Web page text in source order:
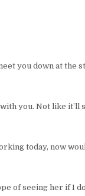
you down at the
you. Not like
today, now
of seeing her if I